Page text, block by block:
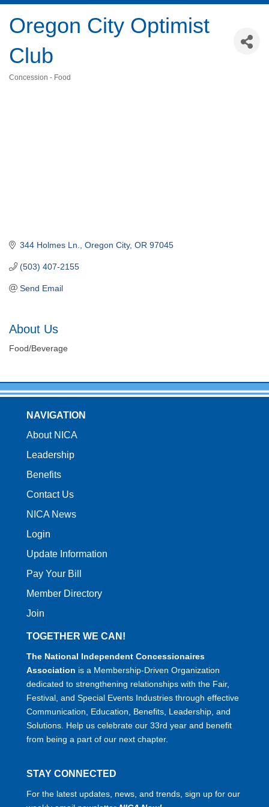
Oregon City Optimist
Club
Concession - Food
344 Holmes Ln. Oregon City OR 97045
(503) 407-2155
Send Email
About Us
Food/Beverage
NAVIGATION
About NICA
Leadership
Benefits
Contact Us
NICA News
Login
Update Information
Pay Your Bill
Member Directory
Join
TOGETHER WE CAN!
The National Independent Concessionaires
Association is a Membership-Driven Organization
dedicated to strengthening relationships with the Fair,
Festival, and Special Events Industries through effective
Communication, Education, Benefits, Leadership, and
Solutions. Help us celebrate our 33rd year and benefit
from being a part of our next chapter.
STAY CONNECTED
For the latest updates, news, and trends, sign up for our